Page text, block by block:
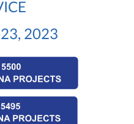
2023